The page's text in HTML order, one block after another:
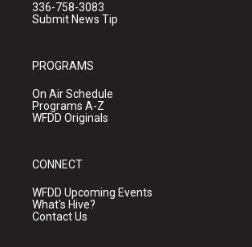
336-758-3083
Submit News Tip
PROGRAMS
On Air Schedule
Programs A-Z
WFDD Originals
CONNECT
WFDD Upcoming Events
What's Hive?
Contact Us